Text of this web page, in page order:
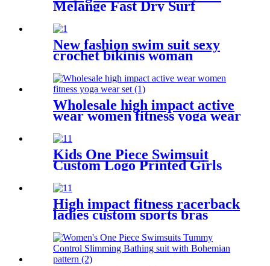
Melange Fast Dry Surf
New fashion swim suit sexy
crochet bikinis woman
Wholesale high impact active
wear women fitness yoga wear
Kids One Piece Swimsuit
Custom Logo Printed Girls
Swimwear With Adjustable
Shoulder Straps
High impact fitness racerback
ladies custom sports bras